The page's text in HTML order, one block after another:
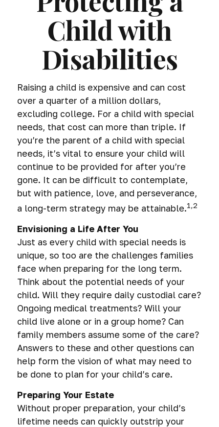
Child with
Disabilities
Raising a child is expensive and can cost
over a quarter of a million dollars,
excluding college. For a child with special
needs, that cost can more than triple. If
you’re the parent of a child with special
needs, it’s vital to ensure your child will
continue to be provided for after you’re
gone. It can be difficult to contemplate,
but with patience, love, and perseverance,
a long-term strategy may be attainable.1,2
Envisioning a Life After You
Just as every child with special needs is
unique, so too are the challenges families
face when preparing for the long term.
Think about the potential needs of your
child. Will they require daily custodial care?
Ongoing medical treatments? Will your
child live alone or in a group home? Can
family members assume some of the care?
Answers to these and other questions can
help form the vision of what may need to
be done to plan for your child’s care.
Preparing Your Estate
Without proper preparation, your child’s
lifetime needs can quickly outstrip your